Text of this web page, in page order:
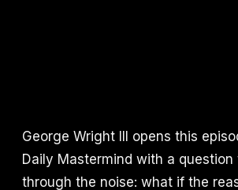
George Wright III opens this
Daily Mastermind with a
through the noise: what if the